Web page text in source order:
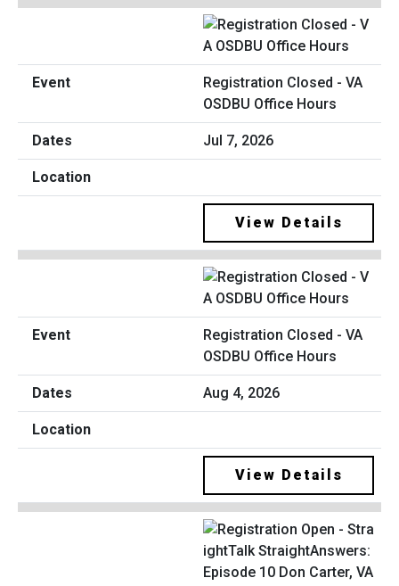
Registration Closed - VA
OSDBU Office Hours
Jul 7, 2026
View Details
Registration Closed - VA
OSDBU Office Hours
Aug 4, 2026
View Details